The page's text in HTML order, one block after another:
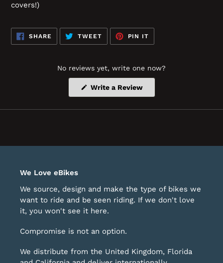
covers!)
SHARE SHARE
FACEBOOK
TWEETTWEET
TWITTER
PIN IT
PINTEREST
No reviews yet, write one now?
Write a Review(Opens
new
We Love eBikes
We source, design and make the type of bikes we
want to ride and be seen riding. If we don't love
it, you won't see it here.
Compromise is not an option.
We distribute from the United Kingdom, Florida